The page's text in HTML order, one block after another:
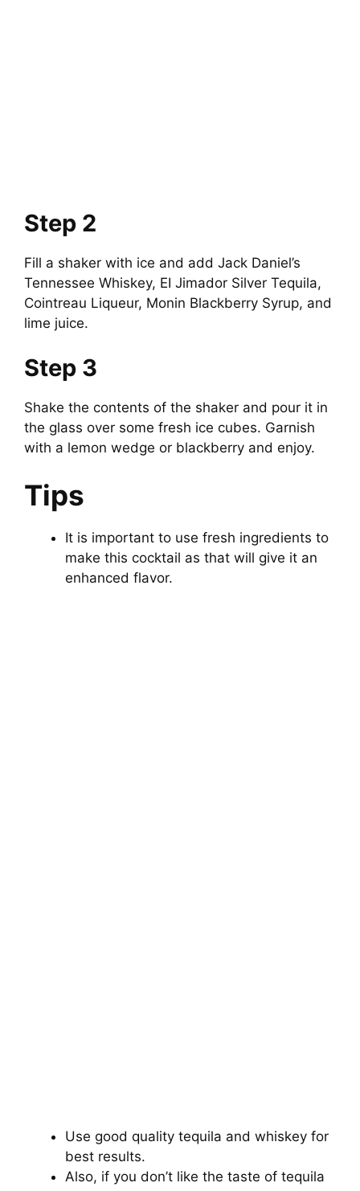
Step 2
Fill a shaker with ice and add Jack Daniel’s
Tennessee Whiskey, EI Jimador Silver Tequila,
Cointreau Liqueur, Monin Blackberry Syrup, and
lime juice.
Step 3
Shake the contents of the shaker and pour it in
the glass over some fresh ice cubes. Garnish
with a lemon wedge or blackberry and enjoy.
Tips
It is important to use fresh ingredients to
make this cocktail as that will give it an
enhanced flavor.
Use good quality tequila and whiskey for
best results.
Also, if you don’t like the taste of tequila